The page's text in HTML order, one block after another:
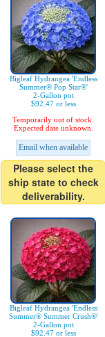
Bigleaf Hydrangea 'Endless
Summer® Pop Star®'
2-Gallon pot
$92.47 or less
Temporarily out of stock.
Expected date unknown.
Email when available
Please select the
ship state to check
deliverability.
Bigleaf Hydrangea 'Endless
Summer® Summer Crush®'
2-Gallon pot
$92.47 or less